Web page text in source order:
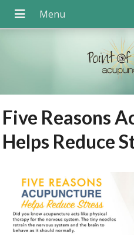
Five Reasons
Helps Reduce